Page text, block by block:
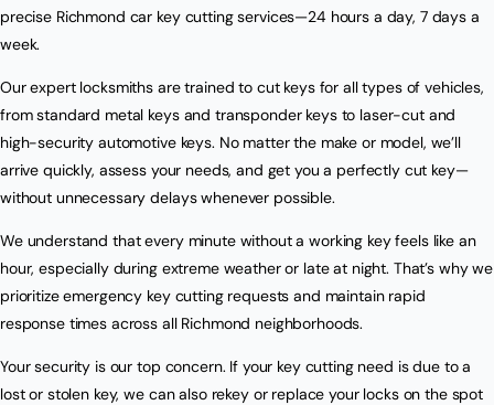
precise Richmond car key cutting services—24 hours a day, 7 days a
week.
Our expert locksmiths are trained to cut keys for all types of vehicles,
from standard metal keys and transponder keys to laser-cut and
high-security automotive keys. No matter the make or model, we’ll
arrive quickly, assess your needs, and get you a perfectly cut key—
without unnecessary delays whenever possible.
We understand that every minute without a working key feels like an
hour, especially during extreme weather or late at night. That’s why we
prioritize emergency key cutting requests and maintain rapid
response times across all Richmond neighborhoods.
Your security is our top concern. If your key cutting need is due to a
lost or stolen key, we can also rekey or replace your locks on the spot